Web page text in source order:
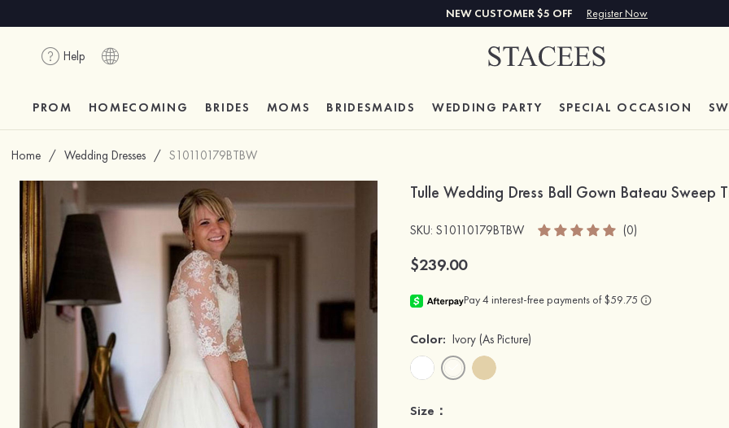
NEW CUSTOMER $5 OFF Register Now
Help
PROM HOMECOMING BRIDES MOMS BRIDESMAIDS WEDDING PARTY SPECIAL OCCASION
Home / Wedding Dresses / S10110179BTBW
Tulle Wedding Dress Ball Gown Bateau Sweep
SKU: S10110179BTBW (0)
$239.00
Color: Ivory (As Picture)
Size：